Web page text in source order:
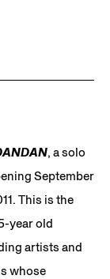
, a solo
September
This is the
year old
artists and
whose